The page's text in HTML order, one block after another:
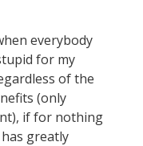
everybody
for my
of the
(only
if for nothing
greatly